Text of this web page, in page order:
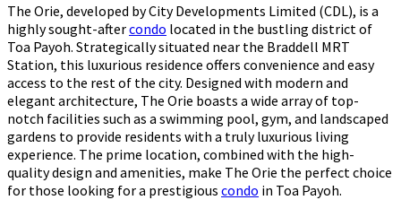
The Orie, developed by City Developments Limited (CDL), is a
highly sought-aftercondo located in the bustling district of
Toa Payoh. Strategically situated near the Braddell MRT
Station, this luxurious residence offers convenience and easy
access to the rest of the city. Designed with modern and
elegant architecture, The Orie boasts a wide array of top-
notch facilities such as a swimming pool, gym, and landscaped
gardens to provide residents with a truly luxurious living
experience. The prime location, combined with the high-
quality design and amenities, make The Orie the perfect choice
for those looking for a prestigious condo in Toa Payoh.